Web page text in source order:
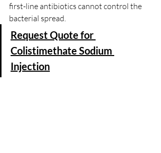
first-line antibiotics cannot control the
bacterial spread.
Request Quote for
Colistimethate Sodium
Injection